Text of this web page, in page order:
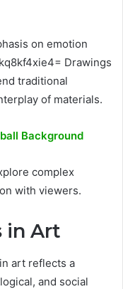
on emotion
Drawings
traditional
of materials.
Background
complex
with viewers.
in Art
art reflects a
and social